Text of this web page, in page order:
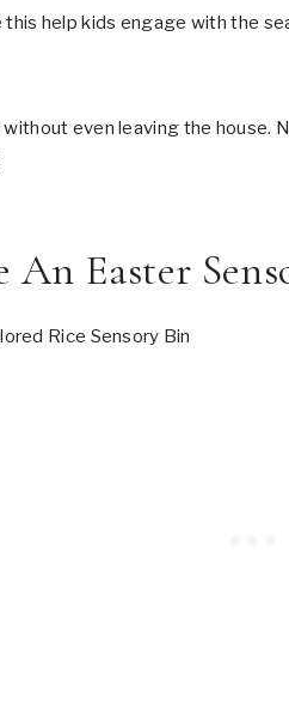
help kids engage with the
without even leaving the
An Easter